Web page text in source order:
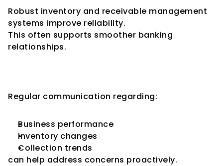
Robust inventory and receivable management
systems improve reliability.
This often supports smoother banking
relationships.
Regular communication regarding:
Business performance
Inventory changes
Collection trends
can help address concerns proactively.